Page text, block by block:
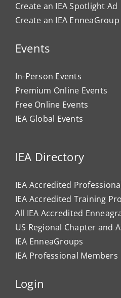
Create an IEA Spotlight Ad
Create an IEA
Events
In-Person Events
Premium Online Events
Free Online Events
IEA Global Events
IEA Directory
IEA Accredited
IEA Accredited Training
All IEA Accredited
US Regional Chapter and
IEA EnneaGroups
IEA Professional Members
Login